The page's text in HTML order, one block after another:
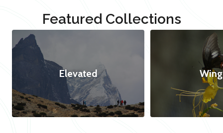
Featured Collections
Elevated